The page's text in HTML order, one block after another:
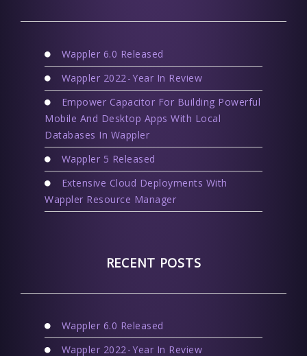
Wappler 6.0 Released
Wappler 2022 - Year In Review
Empower Capacitor For Building Powerful
Mobile And Desktop Apps With Local
Databases In Wappler
Wappler 5 Released
Extensive Cloud Deployments With
Wappler Resource Manager
RECENT POSTS
Wappler 6.0 Released
Wappler 2022 - Year In Review